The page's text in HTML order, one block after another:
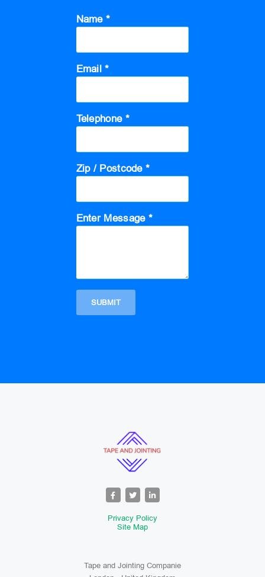
Name *
Email *
Telephone *
Zip / Postcode *
Enter Message *
Privacy Policy
Site Map
Tape and Jointing Companie